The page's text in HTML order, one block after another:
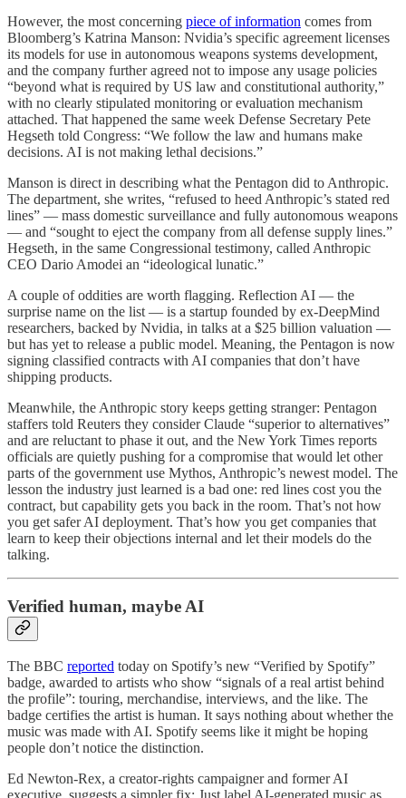
However, the most concerning piece of information comes from
Bloomberg’s Katrina Manson: Nvidia’s specific agreement licenses
its models for use in autonomous weapons systems development,
and the company further agreed not to impose any usage policies
“beyond what is required by US law and constitutional authority,”
with no clearly stipulated monitoring or evaluation mechanism
attached. That happened the same week Defense Secretary Pete
Hegseth told Congress: “We follow the law and humans make
decisions. AI is not making lethal decisions.”
Manson is direct in describing what the Pentagon did to Anthropic.
The department, she writes, “refused to heed Anthropic’s stated red
lines” — mass domestic surveillance and fully autonomous weapons
— and “sought to eject the company from all defense supply lines.”
Hegseth, in the same Congressional testimony, called Anthropic
CEO Dario Amodei an “ideological lunatic.”
A couple of oddities are worth flagging. Reflection AI — the
surprise name on the list — is a startup founded by ex-DeepMind
researchers, backed by Nvidia, in talks at a $25 billion valuation —
but has yet to release a public model. Meaning, the Pentagon is now
signing classified contracts with AI companies that don’t have
shipping products.
Meanwhile, the Anthropic story keeps getting stranger: Pentagon
staffers told Reuters they consider Claude “superior to alternatives”
and are reluctant to phase it out, and the New York Times reports
officials are quietly pushing for a compromise that would let other
parts of the government use Mythos, Anthropic’s newest model. The
lesson the industry just learned is a bad one: red lines cost you the
contract, but capability gets you back in the room. That’s not how
you get safer AI deployment. That’s how you get companies that
learn to keep their objections internal and let their models do the
talking.
Verified human, maybe AI
The BBC reported today on Spotify’s new “Verified by Spotify”
badge, awarded to artists who show “signals of a real artist behind
the profile”: touring, merchandise, interviews, and the like. The
badge certifies the artist is human. It says nothing about whether the
music was made with AI. Spotify seems like it might be hoping
people don’t notice the distinction.
Ed Newton-Rex, a creator-rights campaigner and former AI
executive, suggests a simpler fix: Just label AI-generated music as